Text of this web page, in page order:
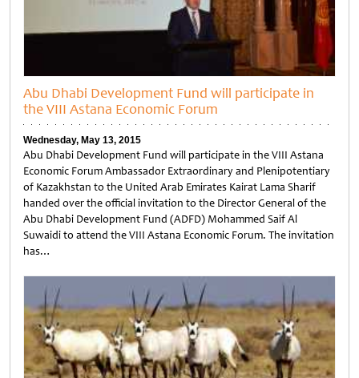
Abu Dhabi Development Fund will participate in
the VIII Astana Economic Forum
Wednesday, May 13, 2015
Abu Dhabi Development Fund will participate in the VIII Astana
Economic Forum Ambassador Extraordinary and Plenipotentiary
of Kazakhstan to the United Arab Emirates Kairat Lama Sharif
handed over the official invitation to the Director General of the
Abu Dhabi Development Fund (ADFD) Mohammed Saif Al
Suwaidi to attend the VIII Astana Economic Forum. The invitation
has…